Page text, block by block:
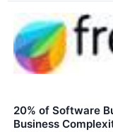
20% of Software
Business